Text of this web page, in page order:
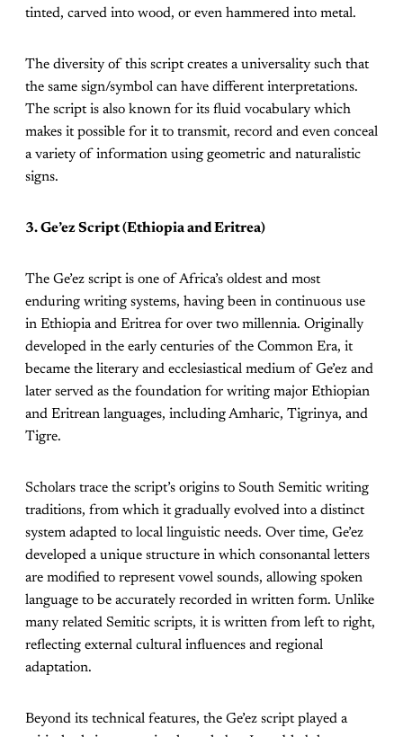
tinted, carved into wood, or even hammered into metal.
The diversity of this script creates a universality such that
the same sign/symbol can have different interpretations.
The script is also known for its fluid vocabulary which
makes it possible for it to transmit, record and even conceal
a variety of information using geometric and naturalistic
signs.
3. Ge’ez Script (Ethiopia and Eritrea)
The Ge’ez script is one of Africa’s oldest and most
enduring writing systems, having been in continuous use
in Ethiopia and Eritrea for over two millennia. Originally
developed in the early centuries of the Common Era, it
became the literary and ecclesiastical medium of Ge’ez and
later served as the foundation for writing major Ethiopian
and Eritrean languages, including Amharic, Tigrinya, and
Tigre.
Scholars trace the script’s origins to South Semitic writing
traditions, from which it gradually evolved into a distinct
system adapted to local linguistic needs. Over time, Ge’ez
developed a unique structure in which consonantal letters
are modified to represent vowel sounds, allowing spoken
language to be accurately recorded in written form. Unlike
many related Semitic scripts, it is written from left to right,
reflecting external cultural influences and regional
adaptation.
Beyond its technical features, the Ge’ez script played a